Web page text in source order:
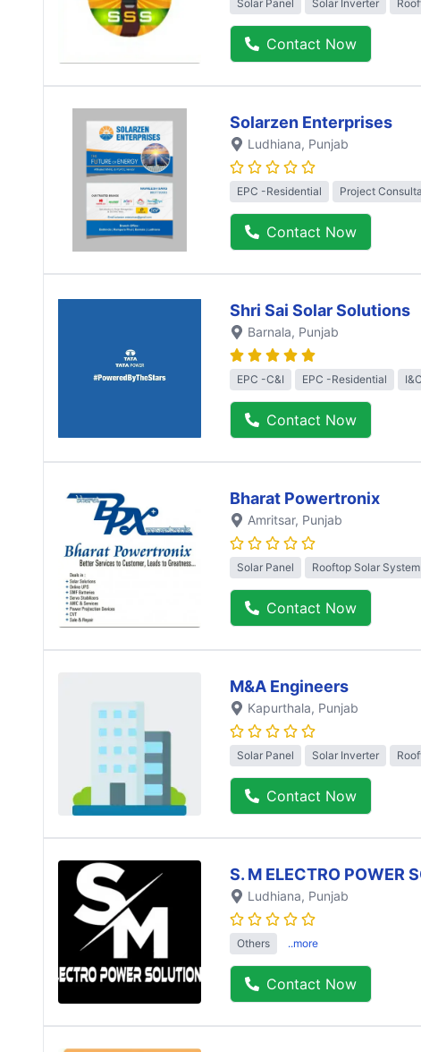
Solar Panel Solar Inverter
Contact Now
Solarzen Enterprises
Ludhiana, Punjab
EPC -Residential Project
Contact Now
Shri Sai Solar Solutions
Barnala, Punjab
EPC -C&I EPC -Residential
Contact Now
Bharat Powertronix
Amritsar, Punjab
Solar Panel Rooftop Solar System
Contact Now
M&A Engineers
Kapurthala, Punjab
Solar Panel Solar Inverter
Contact Now
S. M ELECTRO POWER
Ludhiana, Punjab
Others ..more
Contact Now